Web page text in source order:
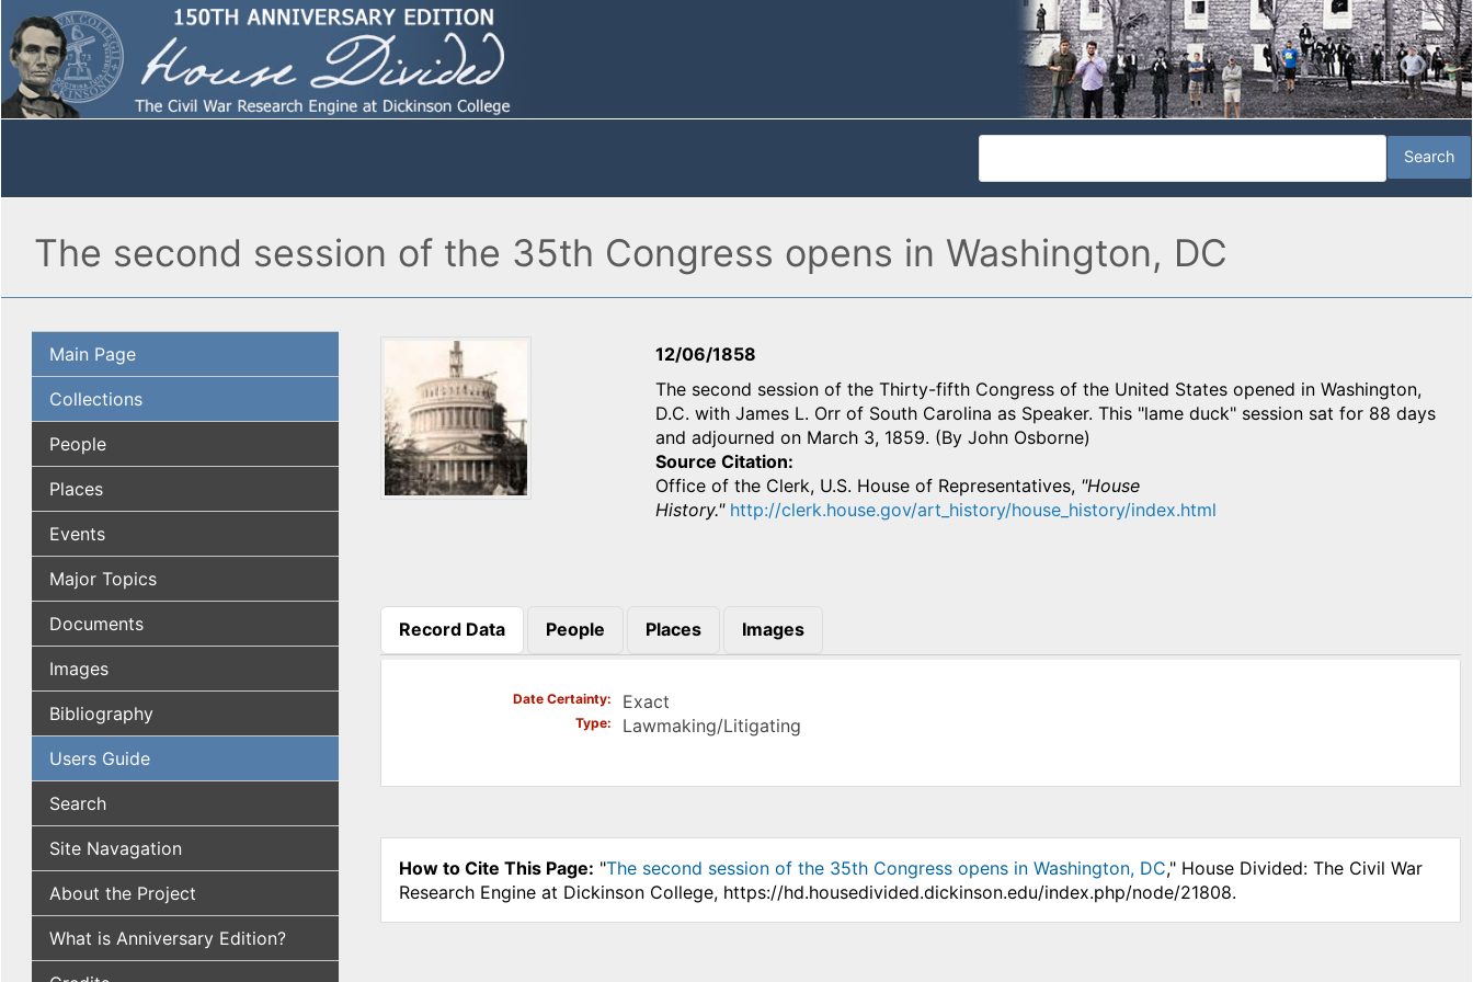
The second session of the 35th Congress opens in Washington, DC
Main Page
Collections
People
Places
Events
Major Topics
Documents
Images
Bibliography
Users Guide
Search
Site Navagation
About the Project
What is Anniversary Edition?
12/06/1858
The second session of the Thirty-fifth Congress of the United States opened in Washington,
D.C. with James L. Orr of South Carolina as Speaker. This "lame duck" session sat for 88 days
and adjourned on March 3, 1859. (By John Osborne)
Source Citation
Office of the Clerk, U.S. House of Representatives, "House
History." http://clerk.house.gov/art_history/house_history/index.html
Record Data
(active tab)
People Places Images
Date Certainty Exact
Type Lawmaking/Litigating
How to Cite This Page: "The second session of the 35th Congress opens in Washington, DC," House Divided: The Civil War
Research Engine at Dickinson College, https://hd.housedivided.dickinson.edu/index.php/node/21808.